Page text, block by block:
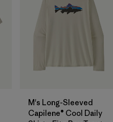
M's Long-Sleeved
Capilene® Cool Daily